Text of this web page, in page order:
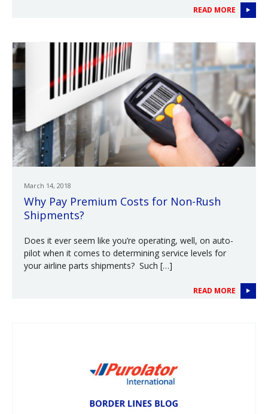
READ MORE
March 14, 2018
Why Pay Premium Costs for Non-Rush
Shipments?
Does it ever seem like you’re operating, well, on auto-
pilot when it comes to determining service levels for
your airline parts shipments? Such […]
READ MORE